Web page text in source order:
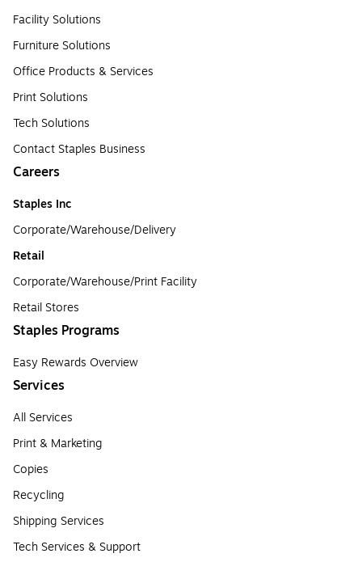
Facility Solutions
Furniture Solutions
Office Products & Services
Print Solutions
Tech Solutions
Contact Staples Business
Careers
Staples Inc
Corporate/Warehouse/Delivery
Retail
Corporate/Warehouse/Print Facility
Retail Stores
Staples Programs
Easy Rewards Overview
Services
All Services
Print & Marketing
Copies
Recycling
Shipping Services
Tech Services & Support